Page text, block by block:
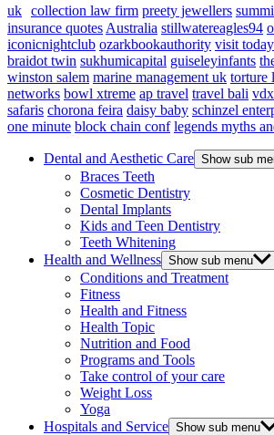
uk collection law firm preety jewellers
insurance quotes Australia stillwatereagles94
iconicnightclub ozarkbookauthority visit
braidot twin sukhumicapital guiseleyinfants
winston salem marine management uk torture
networks bowl xtreme ap travel travel bali
safaris chorona feira daisy baby schinzel
one minute block chain conf legends myths
Dental and Aesthetic Care Show sub
Braces Teeth
Cosmetic Dentistry
Dental Implants
Kids and Teen Dentistry
Teeth Whitening
Health and Wellness Show sub menu
Conditions and Treatment
Fitness
Health and Fitness
Health Topic
Nutrition and Food
Programs and Tools
Take control of your care
Weight Loss
Yoga
Hospitals and Service Show sub menu